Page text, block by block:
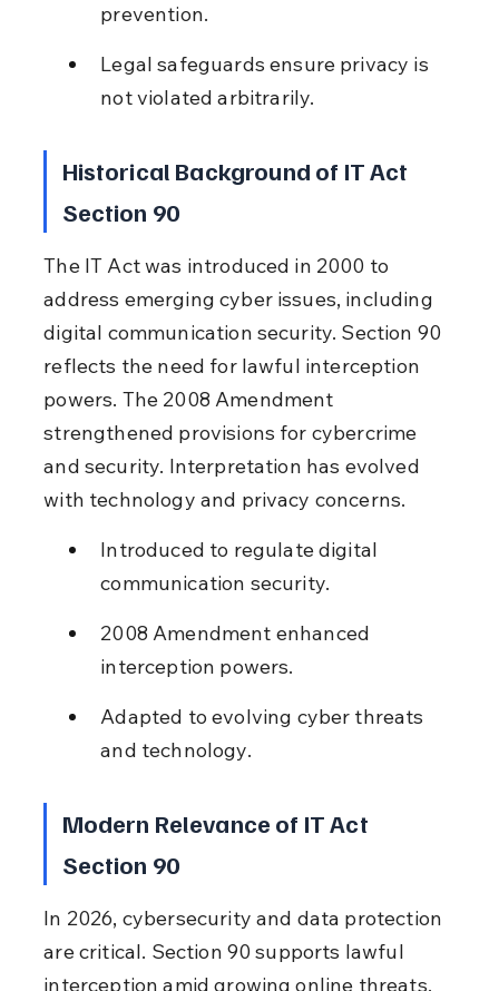
prevention.
Legal safeguards ensure privacy is
not violated arbitrarily.
Historical Background of IT Act
Section 90
The IT Act was introduced in 2000 to
address emerging cyber issues, including
digital communication security. Section 90
reflects the need for lawful interception
powers. The 2008 Amendment
strengthened provisions for cybercrime
and security. Interpretation has evolved
with technology and privacy concerns.
Introduced to regulate digital
communication security.
2008 Amendment enhanced
interception powers.
Adapted to evolving cyber threats
and technology.
Modern Relevance of IT Act
Section 90
In 2026, cybersecurity and data protection
are critical. Section 90 supports lawful
interception amid growing online threats,